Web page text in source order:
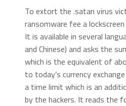
To extort the .satan virus
ransomware fee a
It is available in several
and Chinese) and asks the
which is the equivalent of
to today’s currency
a time limit which is an
by the hackers. It reads the